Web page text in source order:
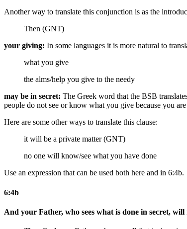
Another way to translate this conjunction is as the
Then (GNT)
your giving: In some languages it is more natural to
what you give
the alms/help you give to the needy
may be in secret: The Greek word that the BSB
people do not see or know what you give because you
Here are some other ways to translate this clause:
it will be a private matter (GNT)
no one will know/see what you have done
Use an expression that can be used both here and in 6:4b.
6:4b
And your Father, who sees what is done in secret,